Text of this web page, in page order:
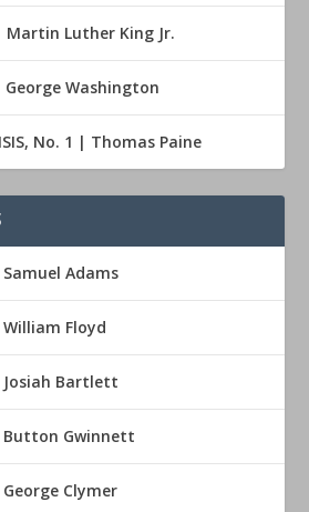
Martin Luther King Jr.
Washington
No. 1 | Thomas Paine
Adams
Floyd
Josiah Bartlett
Button Gwinnett
Clymer